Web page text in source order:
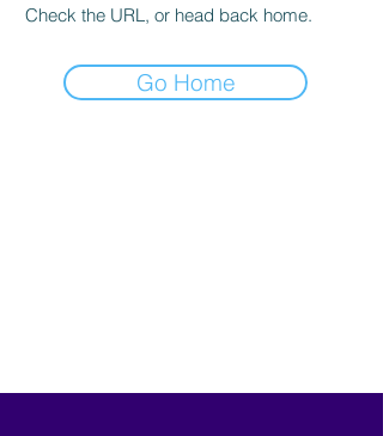
Check the URL, or head back home.
Go Home